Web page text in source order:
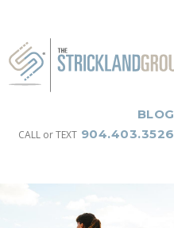
content
BLOG
CALL or TEXT 904.403.3526